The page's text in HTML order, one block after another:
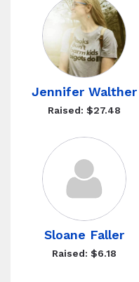
Jennifer Walther
Raised: $27.48
Sloane Faller
Raised: $6.18